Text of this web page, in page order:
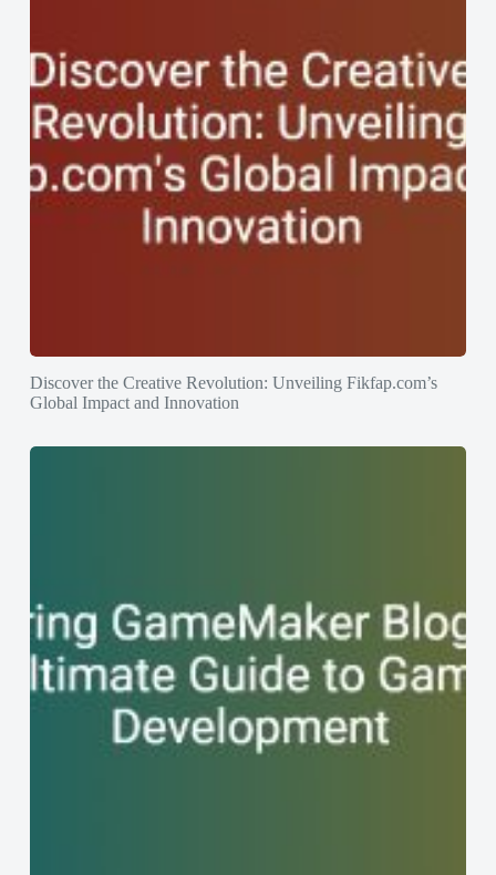
Discover the Creative Revolution: Unveiling Fikfap.com’s
Global Impact and Innovation